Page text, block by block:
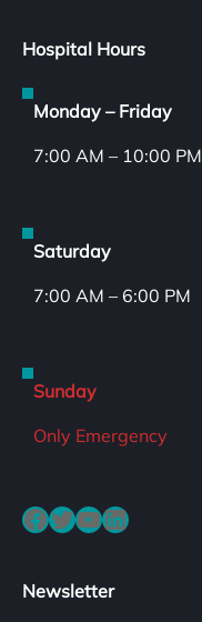
Hospital Hours
Monday – Friday
7:00 AM – 10:00 PM
Saturday
7:00 AM – 6:00 PM
Sunday
Only Emergency
Facebook Twitter YouTube LinkedIn
Newsletter